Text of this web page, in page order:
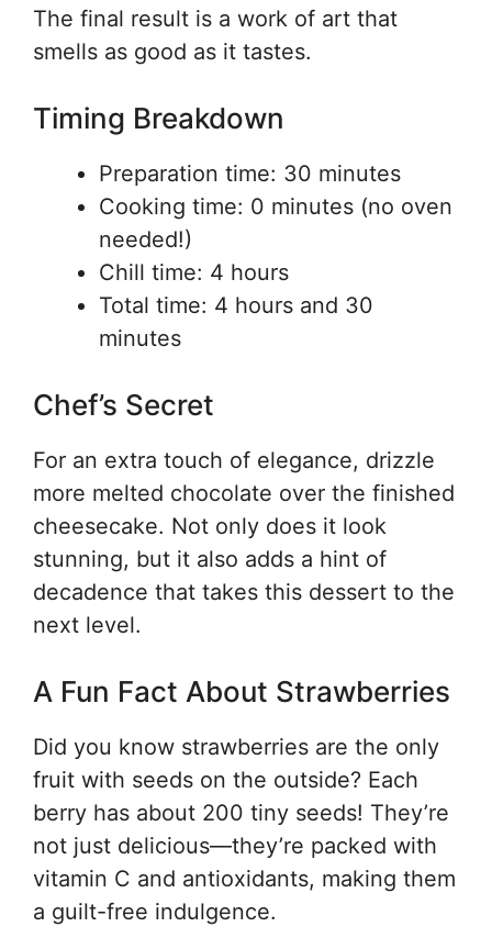
The final result is a work of art that
smells as good as it tastes.
Timing Breakdown
Preparation time: 30 minutes
Cooking time: 0 minutes (no oven
needed!)
Chill time: 4 hours
Total time: 4 hours and 30
minutes
Chef’s Secret
For an extra touch of elegance, drizzle
more melted chocolate over the finished
cheesecake. Not only does it look
stunning, but it also adds a hint of
decadence that takes this dessert to the
next level.
A Fun Fact About Strawberries
Did you know strawberries are the only
fruit with seeds on the outside? Each
berry has about 200 tiny seeds! They’re
not just delicious—they’re packed with
vitamin C and antioxidants, making them
a guilt-free indulgence.